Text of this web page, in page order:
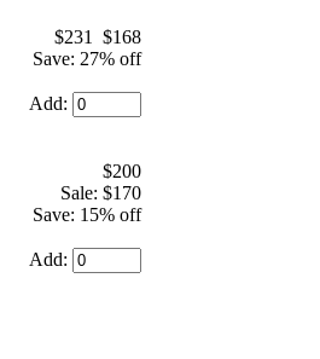
$231
$168
Save: 27% off
Add:
$200
Sale: $170
Save: 15% off
Add: